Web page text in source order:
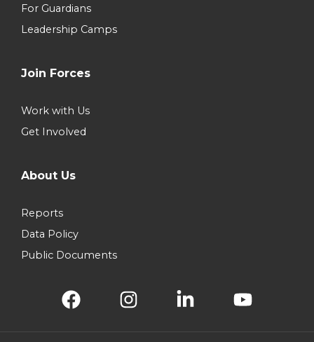
For Guardians
Leadership Camps
Join Forces
Work with Us
Get Involved
About Us
Reports
Data Policy
Public Documents